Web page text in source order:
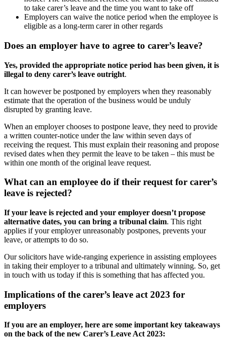
to take carer’s leave and the time you want to take off
Employers can waive the notice period when the employee is
eligible as a long-term carer in other regards
Does an employer have to agree to carer’s leave?
Yes, provided the appropriate notice period has been given, it is
illegal to deny carer’s leave outright.
It can however be postponed by employers when they reasonably
estimate that the operation of the business would be unduly
disrupted by granting leave.
When an employer chooses to postpone leave, they need to provide
a written counter-notice under the law within seven days of
receiving the request. This must explain their reasoning and propose
revised dates when they permit the leave to be taken – this must be
within one month of the original leave request.
What can an employee do if their request for carer’s
leave is rejected?
If your leave is rejected and your employer doesn’t propose
alternative dates, you can bring a tribunal claim. This right
applies if your employer unreasonably postpones, prevents your
leave, or attempts to do so.
Our solicitors have wide-ranging experience in assisting employees
in taking their employer to a tribunal and ultimately winning. So, get
in touch with us today if this is something that has affected you.
Implications of the carer’s leave act 2023 for
employers
If you are an employer, here are some important key takeaways
on the back of the new Carer’s Leave Act 2023: